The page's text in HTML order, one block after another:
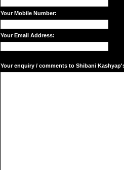
Your Mobile Number:
Your Email Address:
Your enquiry / comments to Shibani